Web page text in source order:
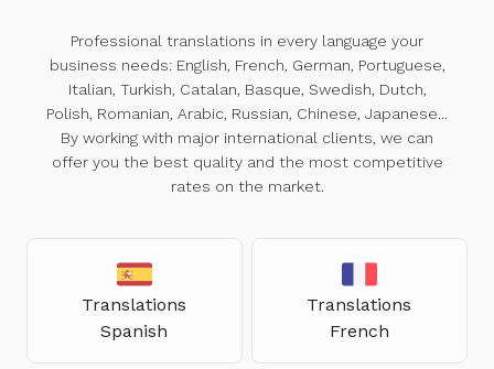
Professional translations in every language your
business needs: English, French, German, Portuguese,
Italian, Turkish, Catalan, Basque, Swedish, Dutch,
Polish, Romanian, Arabic, Russian, Chinese, Japanese...
By working with major international clients, we can
offer you the best quality and the most competitive
rates on the market.
Translations
Spanish
Translations
French